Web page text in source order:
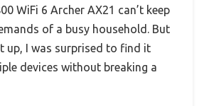
WiFi 6 Archer AX21 can’t keep
of a busy household. But
up, I was surprised to find it
devices without breaking a